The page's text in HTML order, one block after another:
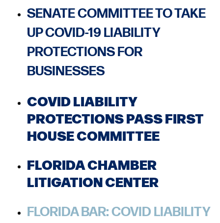
SENATE COMMITTEE TO TAKE
UP COVID-19 LIABILITY
PROTECTIONS FOR
BUSINESSES
COVID LIABILITY
PROTECTIONS PASS FIRST
HOUSE COMMITTEE
FLORIDA CHAMBER
LITIGATION CENTER
FLORIDA BAR: COVID LIABILITY